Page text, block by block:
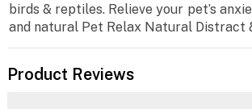
birds & reptiles. Relieve your pet’s
and natural Pet Relax Natural Distract
Product Reviews